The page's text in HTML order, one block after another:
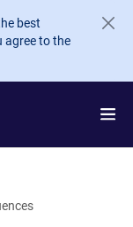
best
agree to the